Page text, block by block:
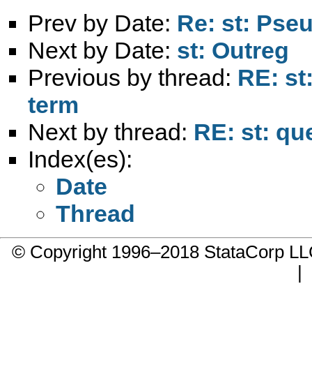
Prev by Date: Re: st:
Next by Date: st: Outreg
Previous by thread: RE:
term
Next by thread: RE: st:
Index(es):
Date
Thread
© Copyright 1996–2018 StataCorp